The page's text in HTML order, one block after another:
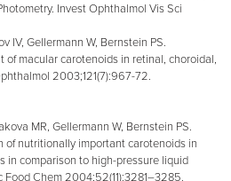
Invest Ophthalmol Vis Sci
IV, Gellermann W, Bernstein PS.
of macular carotenoids in retinal, choroidal,
2003;121(7):967-72.
MR, Gellermann W, Bernstein PS.
of nutritionally important carotenoids in
in comparison to high-pressure liquid
Chem 2004;52(11):3281–3285.